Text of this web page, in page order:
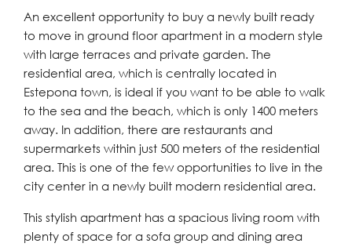
An excellent opportunity to buy a newly built ready
to move in ground floor apartment in a modern style
with large terraces and private garden. The
residential area, which is centrally located in
Estepona town, is ideal if you want to be able to walk
to the sea and the beach, which is only 1400 meters
away. In addition, there are restaurants and
supermarkets within just 500 meters of the residential
area. This is one of the few opportunities to live in the
city center in a newly built modern residential area.
This stylish apartment has a spacious living room with
plenty of space for a sofa group and dining area